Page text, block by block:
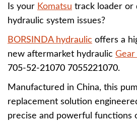
Is your Komatsu track loader or
hydraulic system issues?
BORSINDA hydraulic offers a
new aftermarket hydraulic Gear
705-52-21070 7055221070.
Manufactured in China, this
replacement solution
precise and powerful functions